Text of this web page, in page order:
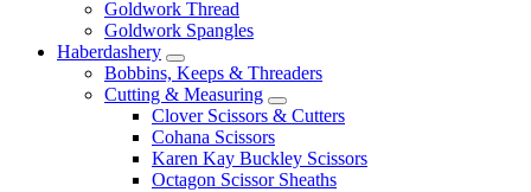
Goldwork Thread
Goldwork Spangles
Haberdashery
Bobbins, Keeps & Threaders
Cutting & Measuring
Clover Scissors & Cutters
Cohana Scissors
Karen Kay Buckley Scissors
Octagon Scissor Sheaths